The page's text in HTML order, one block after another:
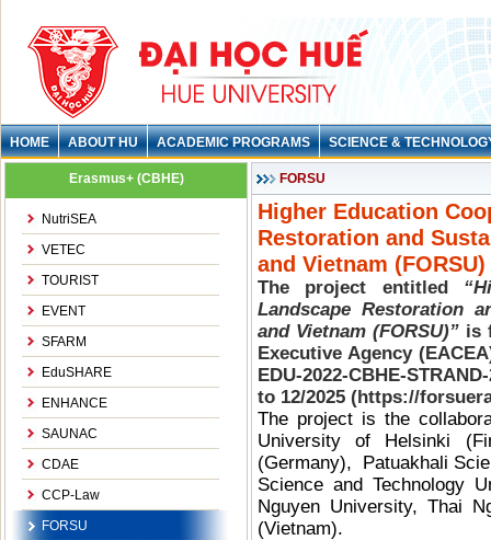
HOME ABOUT HU ACADEMIC PROGRAMS SCIENCE &
Erasmus+ (CBHE)
NutriSEA
VETEC
TOURIST
EVENT
SFARM
EduSHARE
ENHANCE
SAUNAC
CDAE
CCP-Law
FORSU
FORSU
Higher Education
Restoration and
and Vietnam (FORSU)
The project entitled
Landscape Restoration
and Vietnam (FORSU)” is
Executive Agency
EDU-2022-CBHE-
to 12/2025 (https://
The project is the
University of Helsinki
(Germany), Patuakhali
Science and Technology
Nguyen University, Thai
(Vietnam).